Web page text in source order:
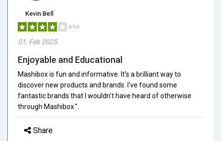
Kevin Bell
4/5.0
01, Feb 2025
Enjoyable and Educational
Mashibox is fun and informative. It's a brilliant way to
discover new products and brands. I've found some
fantastic brands that I wouldn't have heard of otherwise
through Mashibox.".
Share